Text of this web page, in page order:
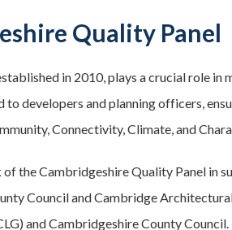
Quality Panel
in 2010, plays a crucial role in
developers and planning officers,
Connectivity, Climate, and
the Cambridgeshire Quality Panel in
Council and Cambridge
and Cambridgeshire County Council.